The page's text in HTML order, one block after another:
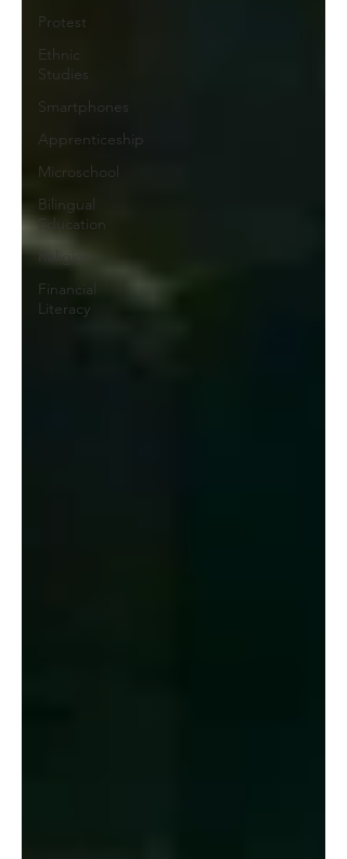
Protest
Ethnic
Studies
Smartphones
Apprenticeship
Microschool
Bilingual
Education
Religion
Financial
Literacy